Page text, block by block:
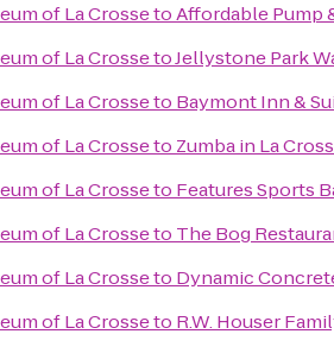
of La CrossetoAffordable Pump
of La CrossetoJellystone Park
of La Crosseto Baymont Inn &
of La Crosseto Zumba in La
of La Crosseto Features Sports
of La Crosseto The Bog
of La Crosseto Dynamic
of La Crosseto R.W. Houser